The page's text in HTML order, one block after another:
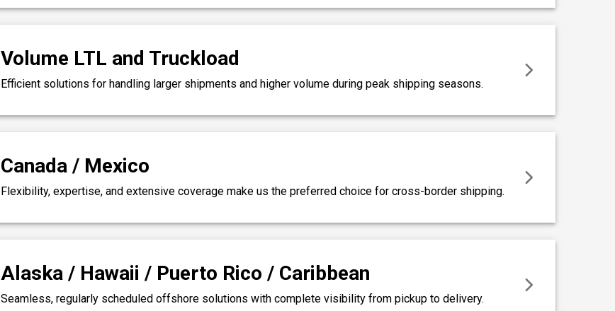
Volume LTL and Truckload
Efficient solutions for handling larger shipments and higher volume during peak shipping seasons.
Canada / Mexico
Flexibility, expertise, and extensive coverage make us the preferred choice for cross-border shipping.
Alaska / Hawaii / Puerto Rico / Caribbean
Seamless, regularly scheduled offshore solutions with complete visibility from pickup to delivery.